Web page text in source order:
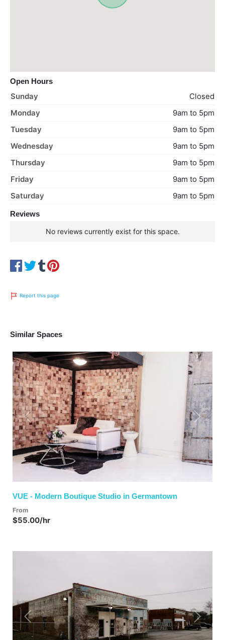
Open Hours
Sunday
Closed
Monday
9am to 5pm
Tuesday
9am to 5pm
Wednesday
9am to 5pm
Thursday
9am to 5pm
Friday
9am to 5pm
Saturday
9am to 5pm
Reviews
No reviews currently exist for this space.
Report this page
Similar Spaces
Previous Next
VUE - Modern Boutique Studio in Germantown
From
$55.00/hr
Previous Next